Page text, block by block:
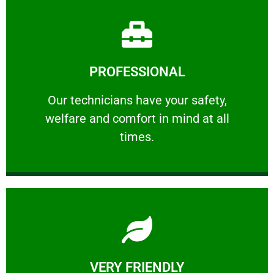
PROFESSIONAL
Our technicians have your safety,
welfare and comfort ​in mind at all
times.
PROFESSIONAL
Our technicians have your safety, welfare
Learn More
VERY FRIENDLY
Learn More